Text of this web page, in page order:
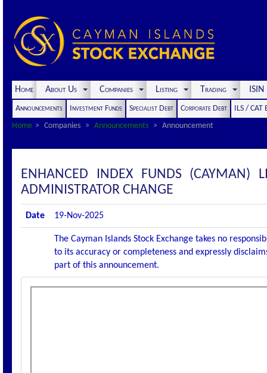
Home About Us Companies Listing Trading
Announcements Investment Funds Specialist Debt Corporate Debt
ILS / CAT
Home
Companies Announcements Announcement
ENHANCED INDEX FUNDS (CAYMAN)
ADMINISTRATOR CHANGE
Date 19-Nov-2025
The Cayman Islands Stock Exchange takes no
to its accuracy or completeness and expressly
part of this announcement.